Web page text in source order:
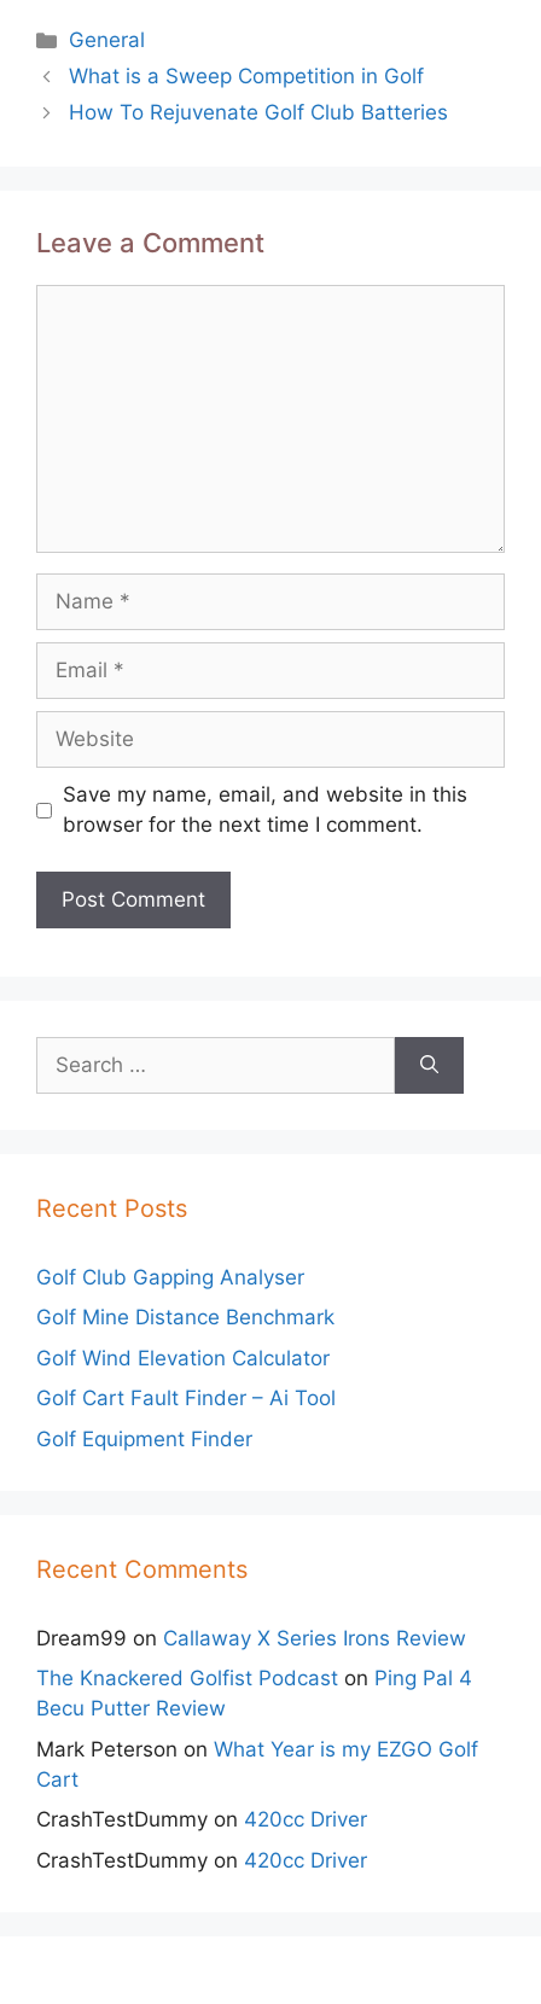
Categories
General
Post
navigation
What is a Sweep Competition in Golf
How To Rejuvenate Golf Club Batteries
Leave a Comment
Name
Email
Website
Save my name, email, and website in this
browser for the next time I comment.
for:
Recent Posts
Golf Club Gapping Analyser
Golf Mine Distance Benchmark
Golf Wind Elevation Calculator
Golf Cart Fault Finder – Ai Tool
Golf Equipment Finder
Recent Comments
Dream99 on Callaway X Series Irons Review
The Knackered Golfist Podcast on Ping Pal 4
Becu Putter Review
Mark Peterson on What Year is my EZGO Golf
Cart
CrashTestDummy on 420cc Driver
CrashTestDummy on 420cc Driver